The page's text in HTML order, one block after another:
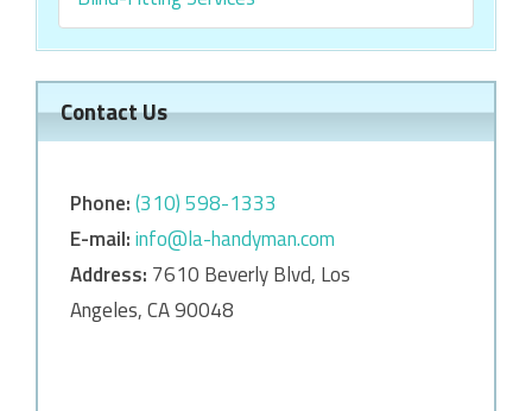
Contact Us
Phone:‎‎(310) 598-1333
E-mail:info@la-handyman.com
Address: 7610 Beverly Blvd, Los
Angeles, CA 90048